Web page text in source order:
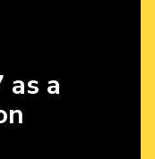
as a